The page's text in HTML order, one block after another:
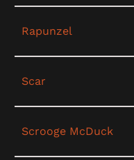
Rapunzel
Scar
Scrooge McDuck